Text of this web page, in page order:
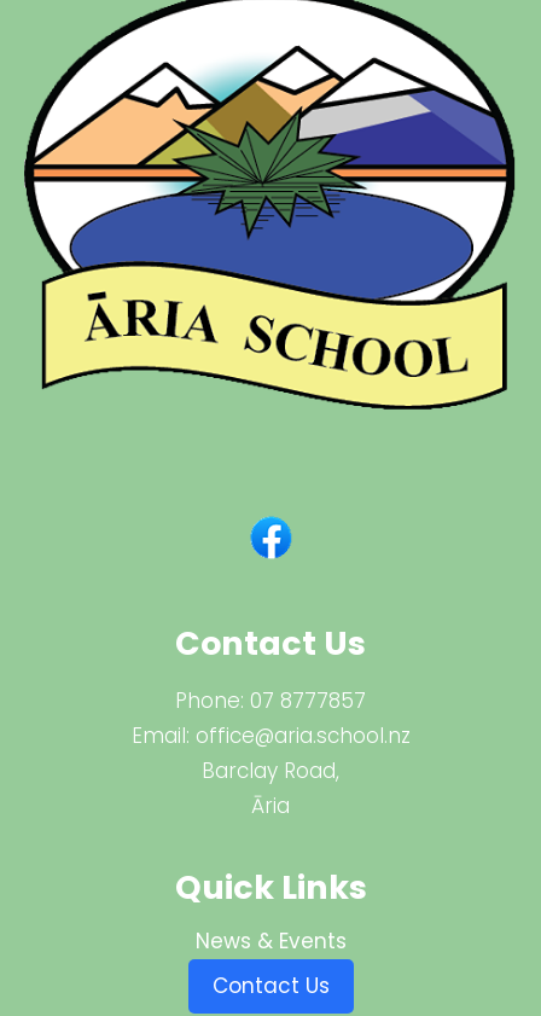
Contact Us
Phone: 07 8777857
Email: office@aria.school.nz
Barclay Road,
Āria
Quick Links
News & Events
Contact Us